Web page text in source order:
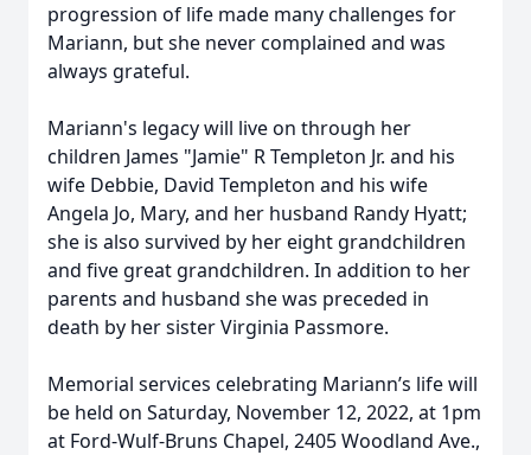
progression of life made many challenges for
Mariann, but she never complained and was
always grateful.
Mariann's legacy will live on through her
children James "Jamie" R Templeton Jr. and his
wife Debbie, David Templeton and his wife
Angela Jo, Mary, and her husband Randy Hyatt;
she is also survived by her eight grandchildren
and five great grandchildren. In addition to her
parents and husband she was preceded in
death by her sister Virginia Passmore.
Memorial services celebrating Mariann’s life will
be held on Saturday, November 12, 2022, at 1pm
at Ford-Wulf-Bruns Chapel, 2405 Woodland Ave.,